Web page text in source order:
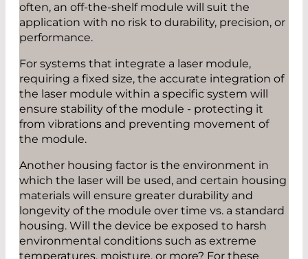
often, an off-the-shelf module will suit the
application with no risk to durability, precision, or
performance.
For systems that integrate a laser module,
requiring a fixed size, the accurate integration of
the laser module within a specific system will
ensure stability of the module - protecting it
from vibrations and preventing movement of
the module.
Another housing factor is the environment in
which the laser will be used, and certain housing
materials will ensure greater durability and
longevity of the module over time vs. a standard
housing. Will the device be exposed to harsh
environmental conditions such as extreme
temperatures, moisture, or more? For these